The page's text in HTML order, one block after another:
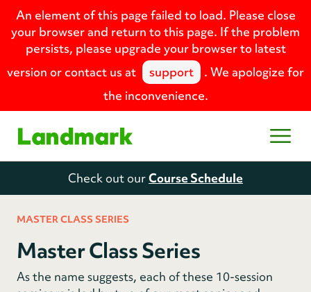
An element of this page failed to load. Please close
your browser and return to this page. If the problem
persists, please upgrade your browser to latest
version or contact us at
support
. We apologize for
the inconvenience.
Home
Check out ourCourse Schedule
MASTER CLASS SERIES
Master Class Series
As the name suggests, each of these 10-session